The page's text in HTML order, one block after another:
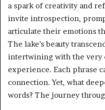
a spark of creativity and
invite introspection,
articulate their emotions
The lake’s beauty
intertwining with the very
experience. Each phrase
connection. Yet, what
words? The journey